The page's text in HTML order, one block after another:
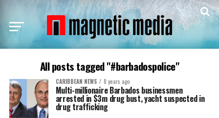
All posts tagged "#barbadospolice"
CARIBBEAN NEWS 8 years ago
Multi-millionaire Barbados businessmen
arrested in $3m drug bust, yacht suspected in
drug trafficking